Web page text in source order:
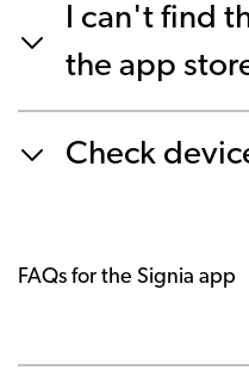
I can't find
the app
Check
FAQs for the Signia app